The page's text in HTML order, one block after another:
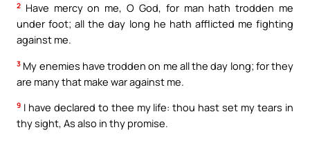
2 Have mercy on me, O God, for man hath trodden me
under foot; all the day long he hath afflicted me fighting
against me.
3 My enemies have trodden on me all the day long; for they
are many that make war against me.
9 I have declared to thee my life: thou hast set my tears in
thy sight, As also in thy promise.